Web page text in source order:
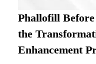
Phallofill
the
Enhancement